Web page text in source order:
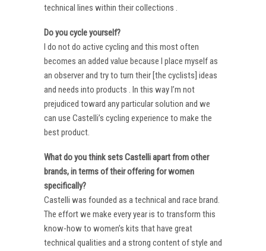
technical lines within their collections .
Do you cycle yourself?
I do not do active cycling and this most often
becomes an added value because I place myself as
an observer and try to turn their [the cyclists] ideas
and needs into products . In this way I’m not
prejudiced toward any particular solution and we
can use Castelli’s cycling experience to make the
best product.
What do you think sets Castelli apart from other
brands, in terms of their offering for women
specifically?
Castelli was founded as a technical and race brand.
The effort we make every year is to transform this
know-how to women’s kits that have great
technical qualities and a strong content of style and